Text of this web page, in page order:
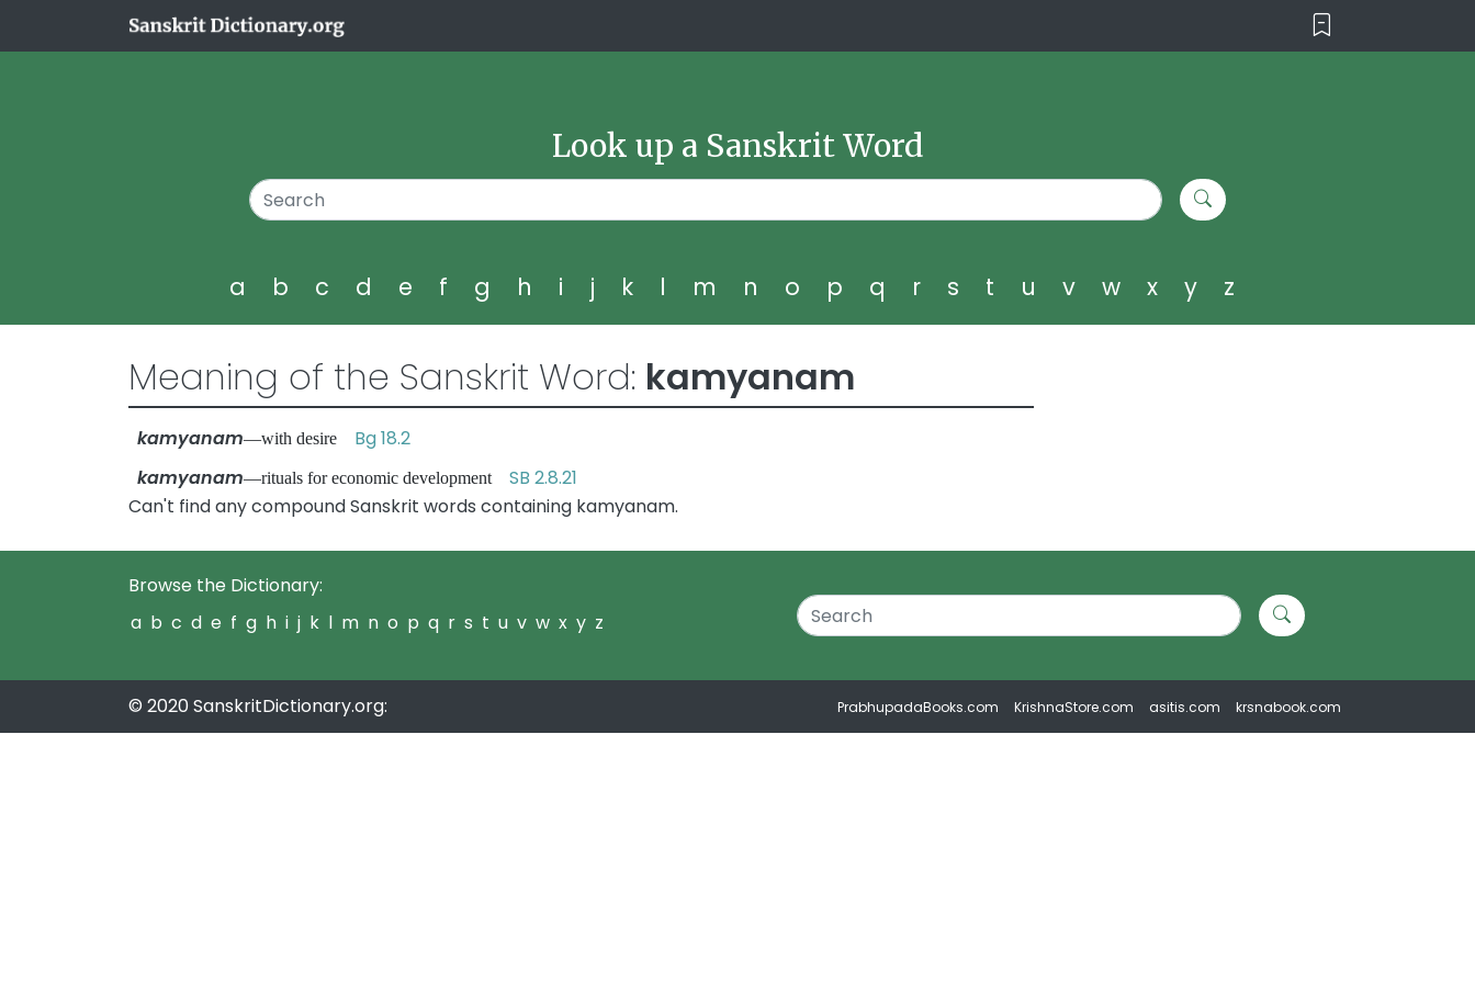
Look up a Sanskrit Word
a b c d e f g h i j k l m n o p q r s t u v w x y z
Meaning of the Sanskrit Word: kamyanam
kamyanam—with desire Bg 18.2
kamyanam—rituals for economic development SB 2.8.21
Can't find any compound Sanskrit words containing kamyanam.
Browse the Dictionary:
a b c d e f g h i j k l m n o p q r s t u v w x y z
© 2020 SanskritDictionary.org: PrabhupadaBooks.com KrishnaStore.com asitis.com krsnabook.com